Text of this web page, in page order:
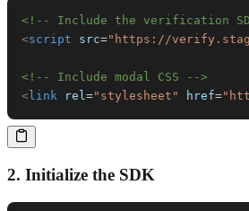
<!-- Include the verification
<script src=" https://
<!-- Include modal CSS -->
< link rel=" stylesheet " href="
2. Initialize the SDK